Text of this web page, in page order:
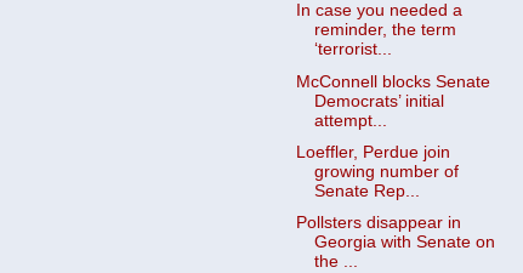
In case you needed a
reminder, the term
‘terrorist...
McConnell blocks Senate
Democrats’ initial
attempt...
Loeffler, Perdue join
growing number of
Senate Rep...
Pollsters disappear in
Georgia with Senate on
the ...